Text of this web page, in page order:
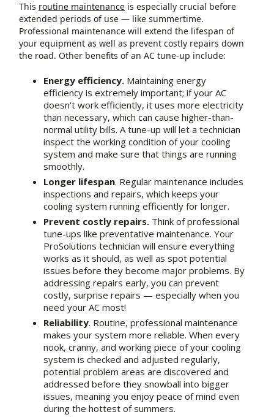
This routine maintenance is especially crucial before
extended periods of use — like summertime.
Professional maintenance will extend the lifespan of
your equipment as well as prevent costly repairs down
the road. Other benefits of an AC tune-up include:
Energy efficiency. Maintaining energy
efficiency is extremely important; if your AC
doesn't work efficiently, it uses more electricity
than necessary, which can cause higher-than-
normal utility bills. A tune-up will let a technician
inspect the working condition of your cooling
system and make sure that things are running
smoothly.
Longer lifespan. Regular maintenance includes
inspections and repairs, which keeps your
cooling system running efficiently for longer.
Prevent costly repairs. Think of professional
tune-ups like preventative maintenance. Your
ProSolutions technician will ensure everything
works as it should, as well as spot potential
issues before they become major problems. By
addressing repairs early, you can prevent
costly, surprise repairs — especially when you
need your AC most!
Reliability. Routine, professional maintenance
makes your system more reliable. When every
nook, cranny, and working piece of your cooling
system is checked and adjusted regularly,
potential problem areas are discovered and
addressed before they snowball into bigger
issues, meaning you enjoy peace of mind even
during the hottest of summers.